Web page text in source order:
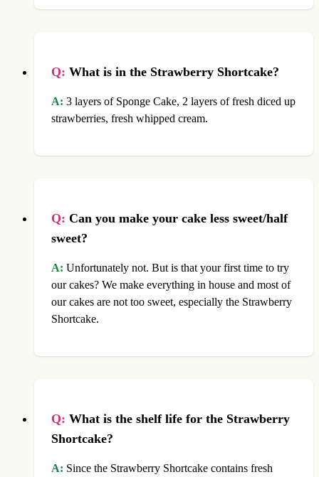
Q: What is in the Strawberry Shortcake?
A: 3 layers of Sponge Cake, 2 layers of fresh diced up
strawberries, fresh whipped cream.
Q: Can you make your cake less sweet/half
sweet?
A: Unfortunately not. But is that your first time to try
our cakes? We make everything in house and most of
our cakes are not too sweet, especially the Strawberry
Shortcake.
Q: What is the shelf life for the Strawberry
Shortcake?
A: Since the Strawberry Shortcake contains fresh